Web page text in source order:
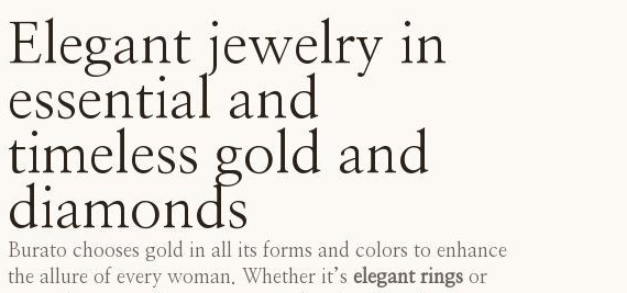
Elegant jewelry in
essential and
timeless gold and
diamonds
Burato chooses gold in all its forms and colors to enhance
the allure of every woman. Whether it’s elegant rings or